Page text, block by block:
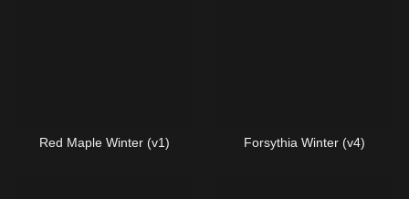
Red Maple Winter (v1) Forsythia Winter (v4)